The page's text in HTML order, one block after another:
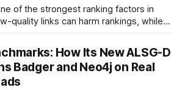
of the strongest ranking factors in
quality links can harm rankings, while
* Higher
How Its New ALSG-D
Badger and Neo4j on Real